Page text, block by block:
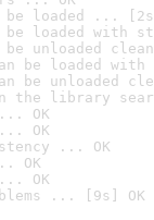
be loaded ...
be loaded with
be unloaded
be loaded
be unloaded
the library
OK
OK
... OK
OK
OK
... [9s] OK